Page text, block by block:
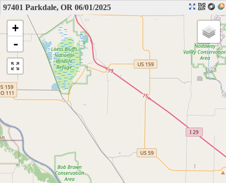
97401 Parkdale, OR 06/01/2025
+
-